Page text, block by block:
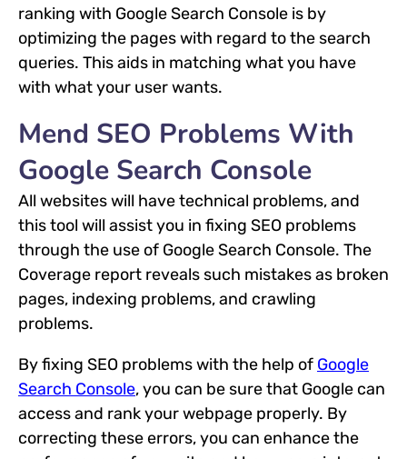
ranking with Google Search Console is by
optimizing the pages with regard to the search
queries. This aids in matching what you have
with what your user wants.
Mend SEO Problems With
Google Search Console
All websites will have technical problems, and
this tool will assist you in fixing SEO problems
through the use of Google Search Console. The
Coverage report reveals such mistakes as broken
pages, indexing problems, and crawling
problems.
By fixing SEO problems with the help of Google
Search Console, you can be sure that Google can
access and rank your webpage properly. By
correcting these errors, you can enhance the